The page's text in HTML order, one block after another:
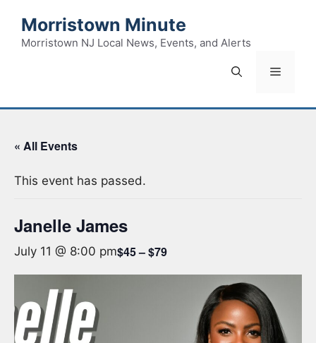
content
Morristown Minute
Morristown NJ Local News, Events, and Alerts
Menu
« All Events
This event has passed.
Janelle James
July 11 @ 8:00 pm$45 – $79